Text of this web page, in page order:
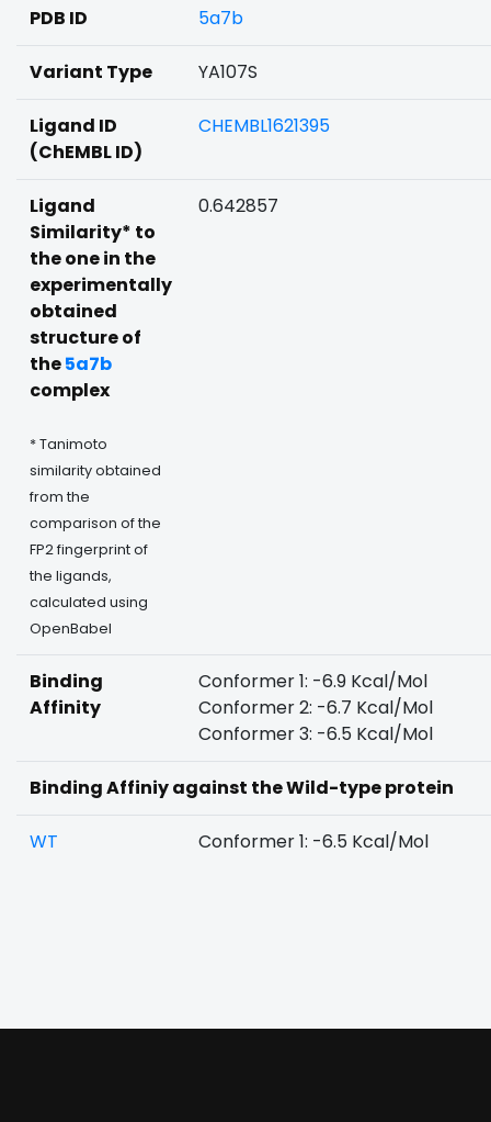
PDB ID 5a7b
Variant Type YA107S
Ligand ID
(ChEMBL ID)
CHEMBL1621395
Ligand
Similarity* to
the one in the
experimentally
obtained
structure of
the5a7b
complex
* Tanimoto
similarity obtained
from the
comparison of the
FP2 fingerprint of
the ligands,
calculated using
OpenBabel
0.642857
Binding
Affinity
Conformer 1: -6.9 Kcal/Mol
Conformer 2: -6.7 Kcal/Mol
Conformer 3: -6.5 Kcal/Mol
Binding Affiniy against the Wild-type protein
WT Conformer 1: -6.5 Kcal/Mol